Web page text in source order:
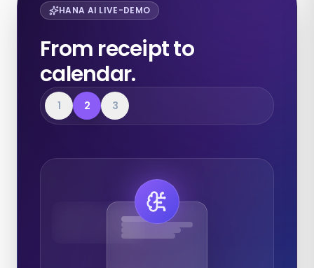
HANA AI LIVE-DEMO
From receipt to
calendar.
1 2 3